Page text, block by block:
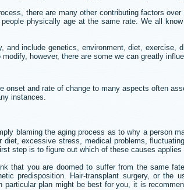
there are many other contributing factors
physically age at the same rate. We all
and include genetics, environment, diet, exercise,
however, there are some we can greatly
onset and rate of change to many aspects often
instances.
blaming the aging process as to why a person
excessive stress, medical problems,
step is to figure out which of these causes applies
that you are doomed to suffer from the same
predisposition. Hair-transplant surgery, or the
particular plan might be best for you, it is